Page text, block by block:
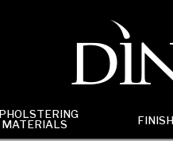
MATERIALS